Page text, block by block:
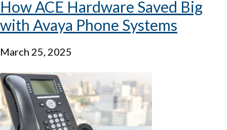
How ACE Hardware Saved Big
with Avaya Phone Systems
March 25, 2025